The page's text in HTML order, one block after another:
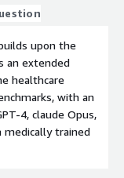
upon the
an extended
healthcare
with an
4, claude Opus,
medically trained